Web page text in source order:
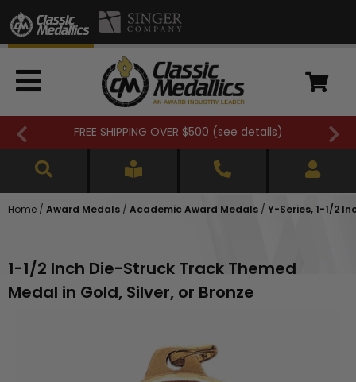
FREE SHIPPING OVER $500 (see details)
Home / Award Medals / Academic Award Medals / Y-Series, 1-1/2
1-1/2 Inch Die-Struck Track Themed
Medal in Gold, Silver, or Bronze